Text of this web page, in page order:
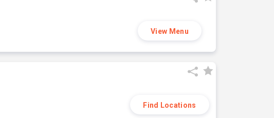
View Menu
Find Locations